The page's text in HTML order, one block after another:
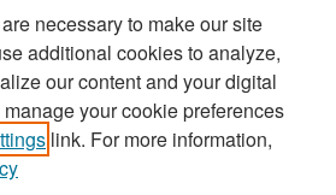
Chicano, &
Center
Library
necessary to make our site
additional cookies to analyze,
our content and your digital
your cookie preferences
link. For more information,